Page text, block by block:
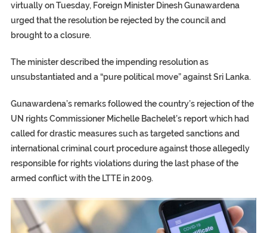
virtually on Tuesday, Foreign Minister Dinesh Gunawardena
urged that the resolution be rejected by the council and
brought to a closure.
The minister described the impending resolution as
unsubstantiated and a “pure political move” against Sri Lanka.
Gunawardena’s remarks followed the country’s rejection of the
UN rights Commissioner Michelle Bachelet’s report which had
called for drastic measures such as targeted sanctions and
international criminal court procedure against those allegedly
responsible for rights violations during the last phase of the
armed conflict with the LTTE in 2009.
TRUMP CITES BIDEN VICTORY ON TWITTER, STILL